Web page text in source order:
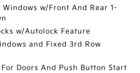
Windows w/Front And Rear 1-
w/Autolock Feature
and Fixed 3rd Row
Doors And Push Button Start